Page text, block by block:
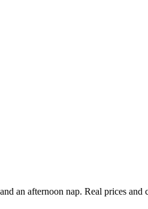
an afternoon nap. Real prices and